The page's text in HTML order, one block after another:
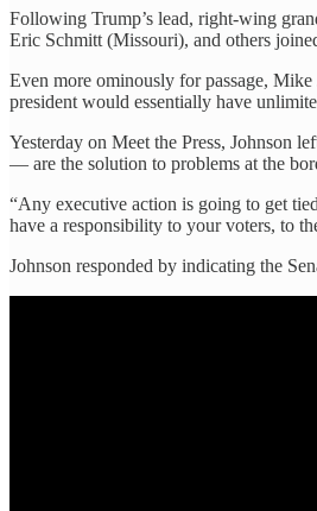
Following Trump’s lead, right-wing
Eric Schmitt (Missouri), and others
Even more ominously for passage,
president would essentially have
Yesterday on Meet the Press, Johnson
— are the solution to problems at the
“Any executive action is going to get
have a responsibility to your voters, to
Johnson responded by indicating the